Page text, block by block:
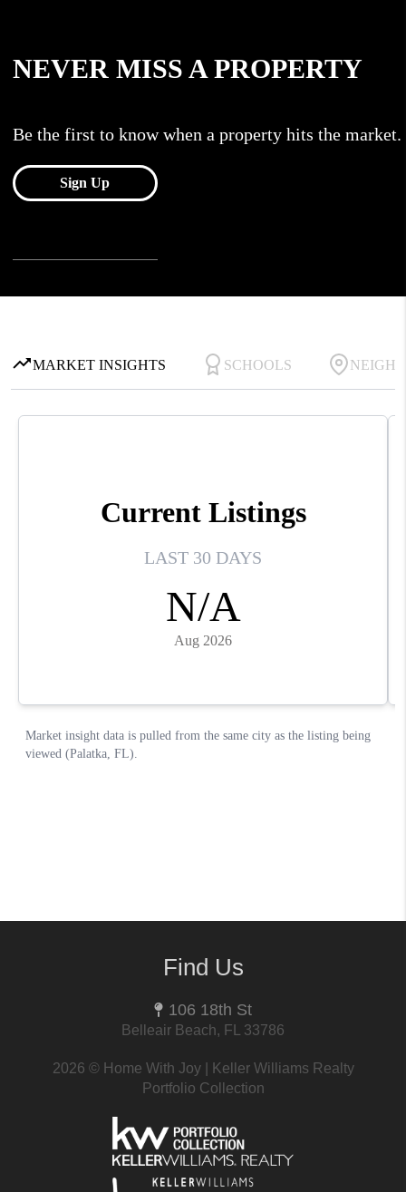
Find Us
106 18th St
Belleair Beach, FL 33786
2026 © Home With Joy | Keller Williams Realty
Portfolio Collection